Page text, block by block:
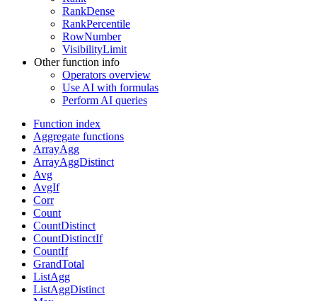
RankDense
RankPercentile
RowNumber
VisibilityLimit
Other function info
Operators overview
Use AI with formulas
Perform AI queries
Function index
Aggregate functions
ArrayAgg
ArrayAggDistinct
Avg
AvgIf
Corr
Count
CountDistinct
CountDistinctIf
CountIf
GrandTotal
ListAgg
ListAggDistinct